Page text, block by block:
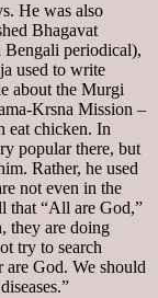
He was also
Bhagavat
periodical),
used to write
about the Murgi
Krsna Mission –
eat chicken. In
popular there, but
Rather, he used
not even in the
that “All are God,”
they are doing
try to search
are God. We should